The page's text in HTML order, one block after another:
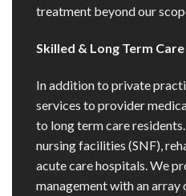
treatment beyond our
Skilled & Long Term
In addition to private
services to provider
to long term care
nursing facilities (SNF),
acute care hospitals. We
management with an